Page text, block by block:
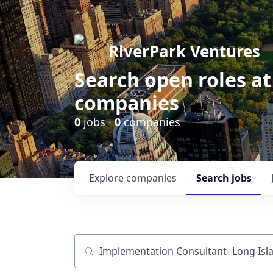
RiverPark Ventures
Search open roles
companies
0jobs ·0companies
Search jobs
Explore companies
Job title, company or keyword